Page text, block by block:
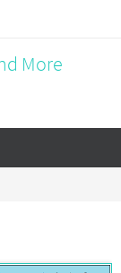
More